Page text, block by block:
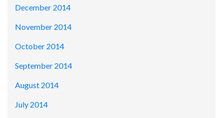
December 2014
November 2014
October 2014
September 2014
August 2014
July 2014